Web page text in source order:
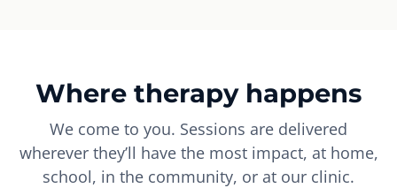
Where therapy happens
We come to you. Sessions are delivered
wherever they’ll have the most impact, at home,
school, in the community, or at our clinic.